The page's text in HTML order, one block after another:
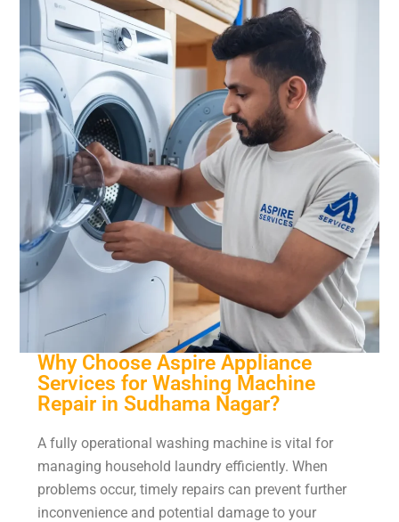
Why Choose Aspire Appliance
Services for Washing Machine
Repair in Sudhama Nagar?
A fully operational washing machine is vital for
managing household laundry efficiently. When
problems occur, timely repairs can prevent further
inconvenience and potential damage to your